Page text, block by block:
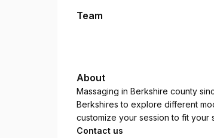
Team
About
Massaging in Berkshire county
Berkshires to explore different
customize your session to fit your
Contact us